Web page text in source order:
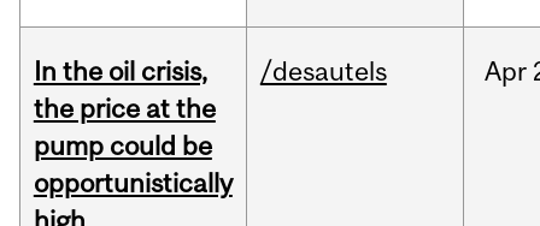
In the oil crisis,
the price at the
pump could be
opportunistically
/desautels Apr